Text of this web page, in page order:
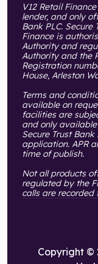
V12 Retail
lender, and only
Bank PLC.
Finance is
Authority and
Authority and the
Registration
House, Arleston
Terms and
available on
facilities are
and only
Secure Trust
application. APR
time of publish.
Not all products
regulated by the
calls are
Copyright ©